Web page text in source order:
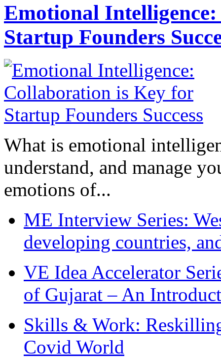
Emotional
Startup Founders
What is emotional
understand, and manage
emotions of...
ME Interview Series:
developing countries,
VE Idea Accelerator
of Gujarat – An
Skills & Work:
Covid World